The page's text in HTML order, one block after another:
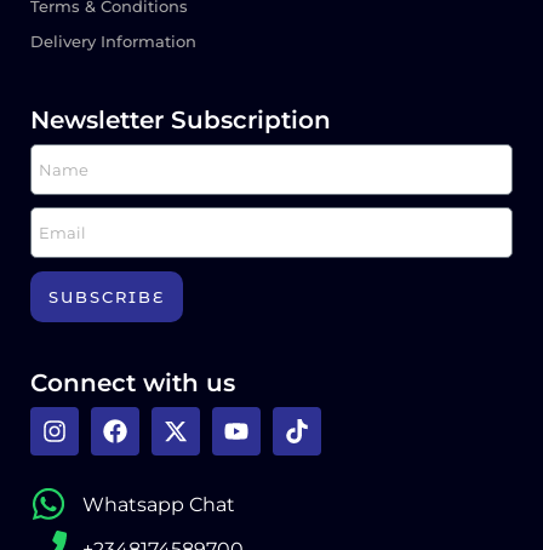
Terms & Conditions
Delivery Information
Newsletter Subscription
SUBSCRIBE
Connect with us
Whatsapp Chat